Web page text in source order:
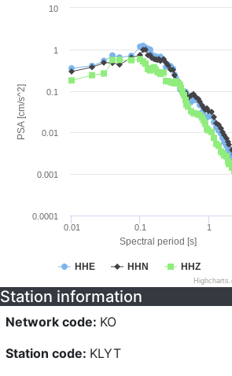
Spectral period [s]
PSA [cm/s^2]
HHE HHN HHZ
0.01 0.1 1
0.0001
0.001
0.01
0.1
1
10
Station information
Network code: KO
Station code: KLYT